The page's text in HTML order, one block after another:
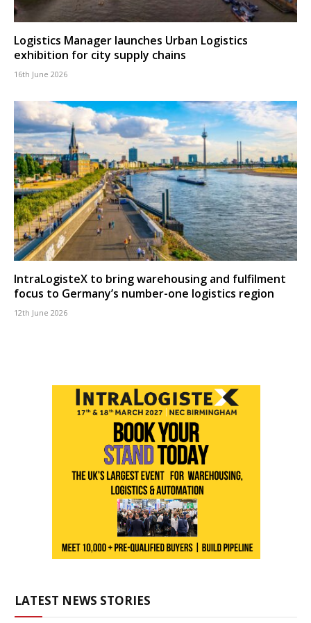
Logistics Manager launches Urban Logistics
exhibition for city supply chains
16th June 2026
IntraLogisteX to bring warehousing and fulfilment
focus to Germany’s number-one logistics region
12th June 2026
LATEST NEWS STORIES